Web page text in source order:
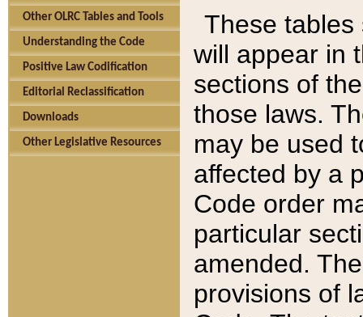
Other OLRC Tables and Tools
Understanding the Code
Positive Law Codification
Editorial Reclassification
Downloads
Other Legislative Resources
These tables
will appear in
sections of
those laws.
may be used
affected by a
Code order
particular
amended.
provisions of